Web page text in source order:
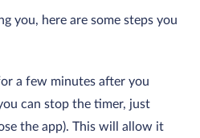
you, here are some steps you
a few minutes after you
can stop the timer, just
the app). This will allow it